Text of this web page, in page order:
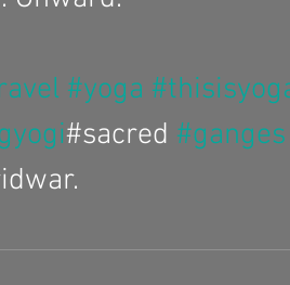
#yoga
#sacred #ganges